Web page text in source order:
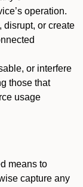
operation.
disrupt, or create
or interfere
those that
usage
means to
capture any